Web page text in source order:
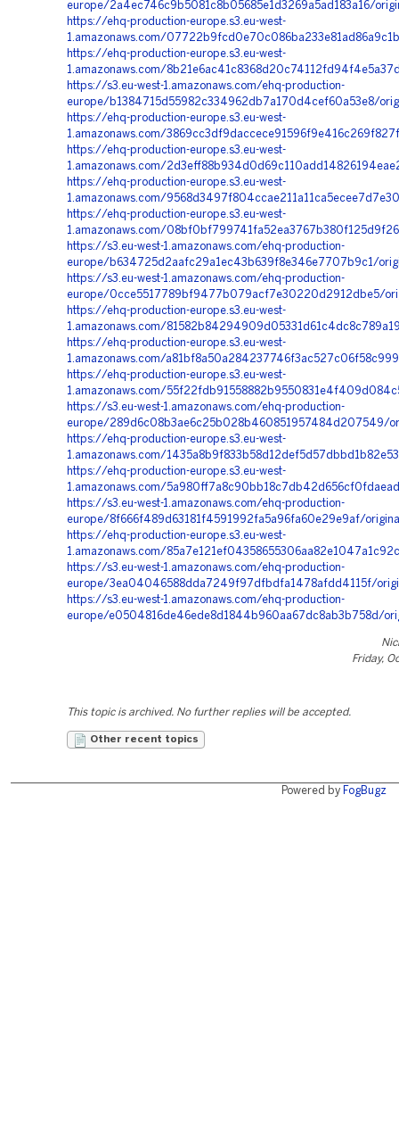
europe/2a4ec746c9b5081c8b05685e1d3269a5ad183a16/
https://ehq-production-europe.s3.eu-west-
1.amazonaws.com/
https://ehq-production-europe.s3.eu-west-
1.amazonaws.com/
https://s3.eu-west-1.amazonaws.com/ehq-production-
europe/b1384715d55982c334962db7a170d4cef60a53e8/
https://ehq-production-europe.s3.eu-west-
1.amazonaws.com/
https://ehq-production-europe.s3.eu-west-
1.amazonaws.com/
https://ehq-production-europe.s3.eu-west-
1.amazonaws.com/
https://ehq-production-europe.s3.eu-west-
1.amazonaws.com/
https://s3.eu-west-1.amazonaws.com/ehq-production-
europe/b634725d2aafc29a1ec43b639f8e346e7707b9c1/
https://s3.eu-west-1.amazonaws.com/ehq-production-
europe/0cce5517789bf9477b079acf7e30220d2912dbe5/
https://ehq-production-europe.s3.eu-west-
1.amazonaws.com/
https://ehq-production-europe.s3.eu-west-
1.amazonaws.com/
https://ehq-production-europe.s3.eu-west-
1.amazonaws.com/
https://s3.eu-west-1.amazonaws.com/ehq-production-
europe/289d6c08b3ae6c25b028b460851957484d207549/
https://ehq-production-europe.s3.eu-west-
1.amazonaws.com/
https://ehq-production-europe.s3.eu-west-
1.amazonaws.com/
https://s3.eu-west-1.amazonaws.com/ehq-production-
europe/8f666f489d63181f4591992fa5a96fa60e29e9af/
https://ehq-production-europe.s3.eu-west-
1.amazonaws.com/
https://s3.eu-west-1.amazonaws.com/ehq-production-
europe/3ea04046588dda7249f97dfbdfa1478afdd4115f/
https://s3.eu-west-1.amazonaws.com/ehq-production-
europe/e0504816de46ede8d1844b960aa67dc8ab3b758d/
Friday,
This topic is archived. No further replies will be accepted.
Other recent topics
Powered by FogBugz